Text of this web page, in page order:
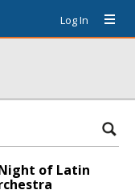
Log In
of Latin